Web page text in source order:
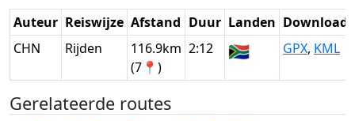
Auteur Reiswijze Afstand Duur Landen Download
CHN
Rijden
116.9km
(7📍)
2:12 🇿🇦 GPX, KML
Gerelateerde routes